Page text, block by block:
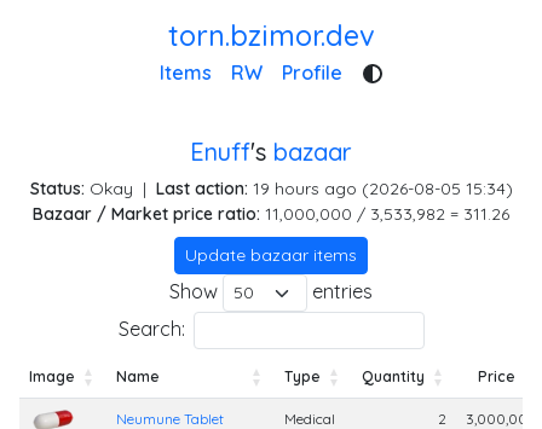
torn.bzimor.dev
Items RW Profile
Enuff's bazaar
Status: Okay | Last action: 19 hours ago (2026-08-05 15:34)
Bazaar / Market price ratio: 11,000,000 / 3,533,982 = 311.26
Update bazaar items
Show
entries
Search:
Image Name Type Quantity
Price
Image
Neumune Tablet Medical 2 3,000,000